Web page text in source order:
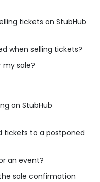
tickets on StubHub
when selling tickets?
sale?
on StubHub
tickets to a postponed
an event?
sale confirmation